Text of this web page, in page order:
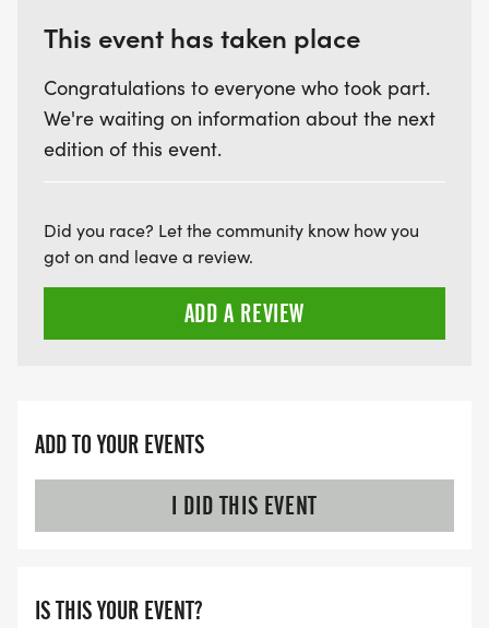
This event has taken place
Congratulations to everyone who took part.
We're waiting on information about the next
edition of this event.
Did you race? Let the community know how you
got on and leave a review.
ADD A REVIEW
ADD TO YOUR EVENTS
I DID THIS EVENT
IS THIS YOUR EVENT?